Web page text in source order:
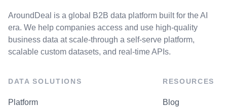
AroundDeal is a global B2B data platform built for the AI
era. We help companies access and use high-quality
business data at scale-through a self-serve platform,
scalable custom datasets, and real-time APIs.
DATA SOLUTIONS
Platform
RESOURCES
Blog